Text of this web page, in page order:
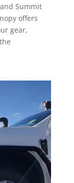
Summit
offers
gear,